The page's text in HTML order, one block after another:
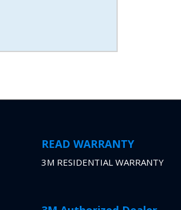
READ WARRANTY
3M RESIDENTIAL WARRANTY